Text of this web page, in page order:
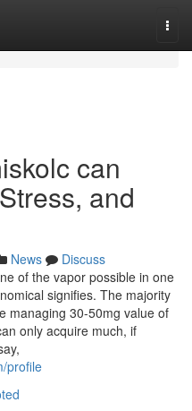
can
and
News
Discuss
of the vapor possible in one
signifies. The majority
managing 30-50mg value of
only acquire much, if
profile